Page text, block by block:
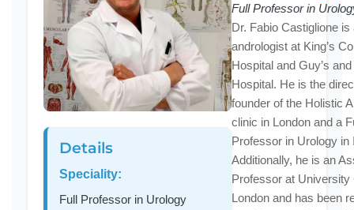
Details
Speciality:
Full Professor in Urology
Full Professor in
Dr. Fabio Castiglione
andrologist at King’s
Hospital and Guy’s and
Hospital. He is the
founder of the Holistic
clinic in London and a
Professor in Urology in
Additionally, he is an
Professor at University
London and has been